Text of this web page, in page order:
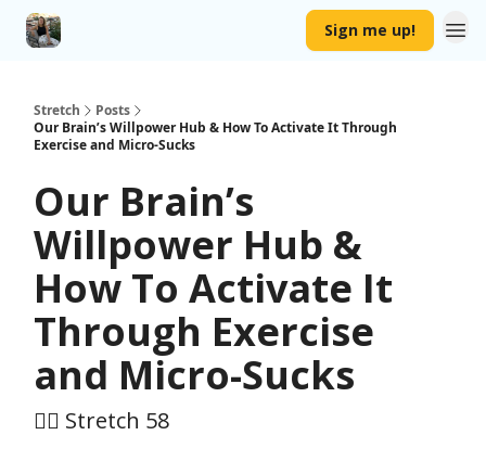
Sign me up!
Stretch
Posts
Our Brain’s Willpower Hub & How To Activate It Through
Exercise and Micro-Sucks
Our Brain’s
Willpower Hub &
How To Activate It
Through Exercise
and Micro-Sucks
🤸‍♀️ Stretch 58